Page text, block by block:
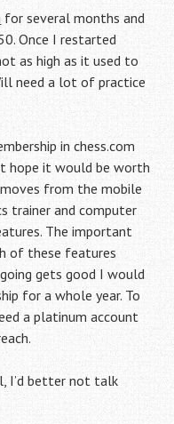
for several months and
Once I restarted
as high as it used to
need a lot of practice
in chess.com
hope it would be worth
from the mobile
trainer and computer
The important
of these features
gets good I would
for a whole year. To
a platinum account
I’d better not talk